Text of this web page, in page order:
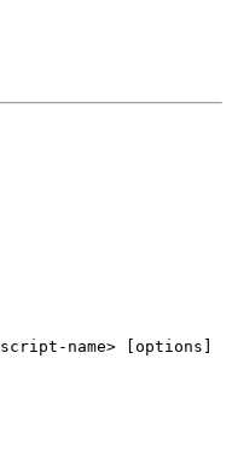
name> [options]